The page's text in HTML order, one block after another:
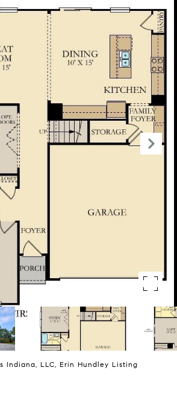
Indiana, LLC, Erin Hundley Listing